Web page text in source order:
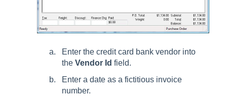
Enter the credit card bank vendor into
the Vendor Id field.
Enter a date as a fictitious invoice
number.